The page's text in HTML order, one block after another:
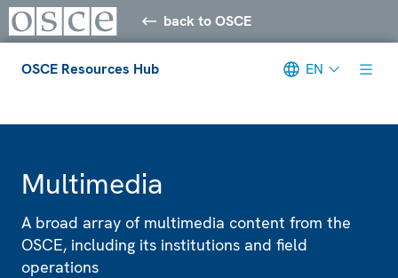
back to OSCE
OSCE Resources Hub EN
Multimedia
A broad array of multimedia content from the
OSCE, including its institutions and field
operations